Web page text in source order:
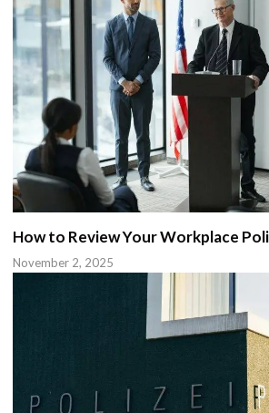
How to Review Your Workplace
November 2, 2025